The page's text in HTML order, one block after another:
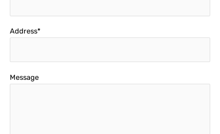
Address*
Message